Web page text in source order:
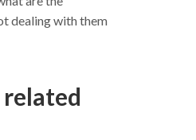
dealing with them